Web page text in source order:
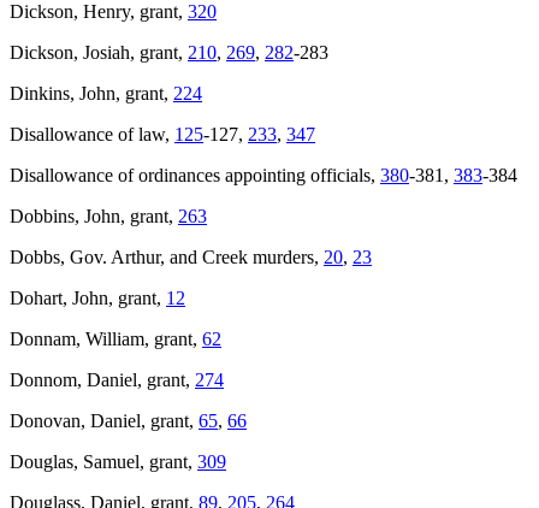
Dickson, Henry, grant, 320
Dickson, Josiah, grant, 210, 269, 282-283
Dinkins, John, grant, 224
Disallowance of law, 125-127, 233, 347
Disallowance of ordinances appointing officials, 380-381, 383-384
Dobbins, John, grant, 263
Dobbs, Gov. Arthur, and Creek murders, 20, 23
Dohart, John, grant, 12
Donnam, William, grant, 62
Donnom, Daniel, grant, 274
Donovan, Daniel, grant, 65, 66
Douglas, Samuel, grant, 309
Douglass, Daniel, grant, 89, 205, 264